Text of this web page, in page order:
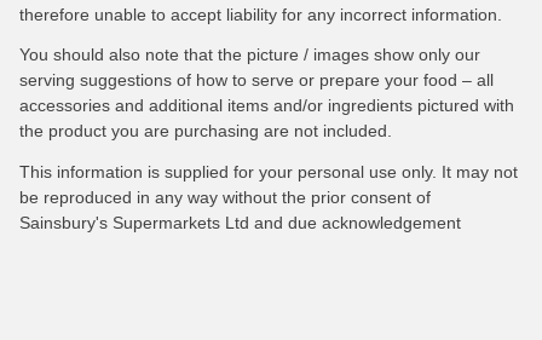
therefore unable to accept liability for any incorrect information.
You should also note that the picture / images show only our
serving suggestions of how to serve or prepare your food – all
accessories and additional items and/or ingredients pictured with
the product you are purchasing are not included.
This information is supplied for your personal use only. It may not
be reproduced in any way without the prior consent of
Sainsbury's Supermarkets Ltd and due acknowledgement